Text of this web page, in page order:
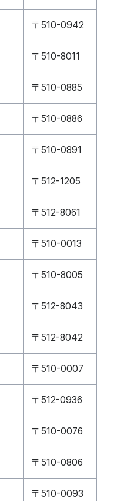
〒510-0942
〒510-8011
〒510-0885
〒510-0886
〒510-0891
〒512-1205
〒512-8061
〒510-0013
〒510-8005
〒512-8043
〒512-8042
〒510-0007
〒512-0936
〒510-0076
〒510-0806
〒510-0093